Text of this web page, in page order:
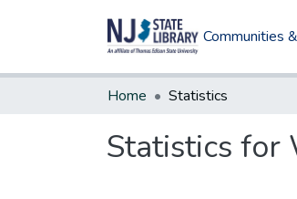
Communities
Home Statistics
Statistics for